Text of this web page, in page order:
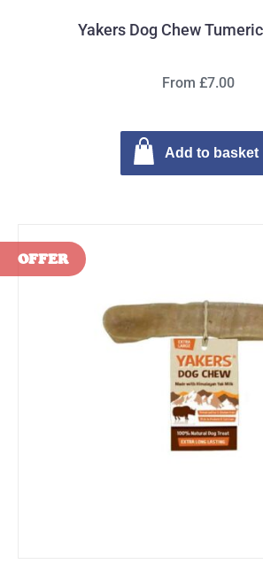
Yakers Dog Chew
From £7.00
Add to basket